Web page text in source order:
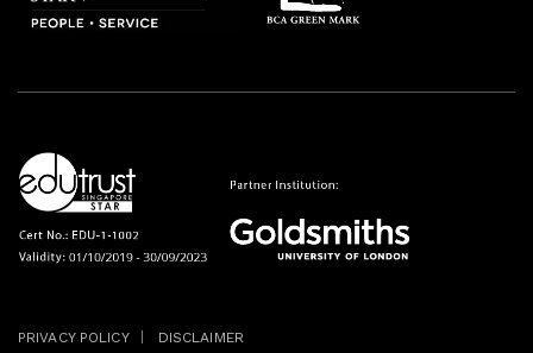
PRIVACY POLICY DISCLAIMER